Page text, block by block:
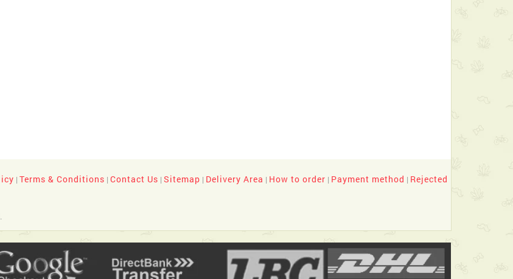
| Terms & Conditions | Contact Us | Sitemap | Delivery Area | How to order | Payment method | Rejected